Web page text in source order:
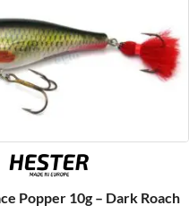
Popper 10g – Dark Roach